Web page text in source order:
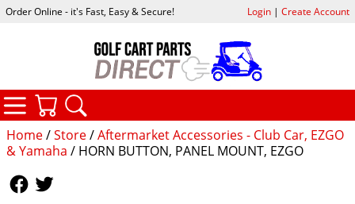
Home/Store/Aftermarket Accessories - Club Car, EZGO
& Yamaha / HORN BUTTON, PANEL MOUNT, EZGO
Order Online - it's Fast, Easy & Secure! Login| Create Account
CATEGORIES